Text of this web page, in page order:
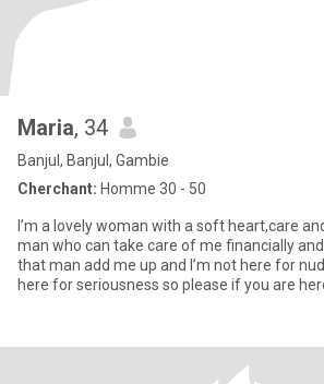
Maria, 34
Banjul, Banjul, Gambie
Cherchant: Homme 30 - 50
I’m a lovely woman with a soft heart,care
man who can take care of me financially
that man add me up and I’m not here for
here for seriousness so please if you are